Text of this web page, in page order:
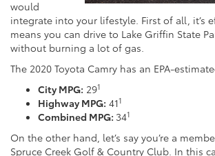
would
integrate into your lifestyle. First of all, it’s
means you can drive to Lake Griffin State
without burning a lot of gas.
The 2020 Toyota Camry has an EPA-
City MPG: 291
Highway MPG: 411
Combined MPG: 341
On the other hand, let’s say you’re a
Spruce Creek Golf & Country Club. In this